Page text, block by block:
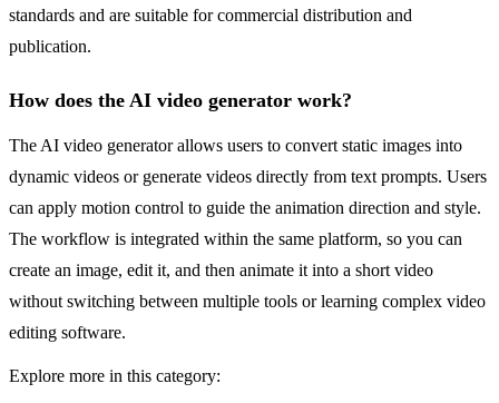
standards and are suitable for commercial distribution and
publication.
How does the AI video generator work?
The AI video generator allows users to convert static images into
dynamic videos or generate videos directly from text prompts. Users
can apply motion control to guide the animation direction and style.
The workflow is integrated within the same platform, so you can
create an image, edit it, and then animate it into a short video
without switching between multiple tools or learning complex video
editing software.
Explore more in this category: